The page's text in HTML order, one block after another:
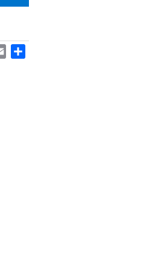
Email